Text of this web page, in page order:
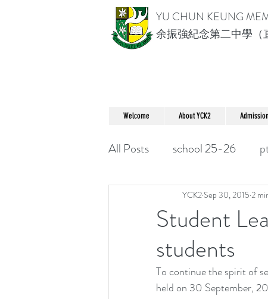
YU CHUN KEUNG
余振強紀念第二中學（
Welcome About YCK2
All Posts school 25-26
Student
students
YCK2 Sep 30, 2015 2
To continue the spirit of
held on 30 September,